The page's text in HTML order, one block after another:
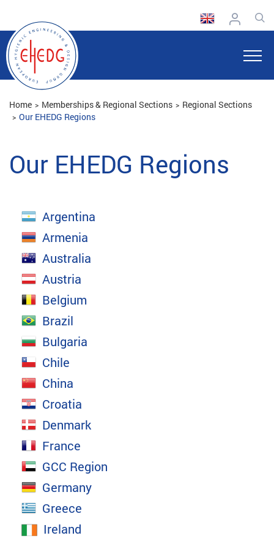
Home Memberships & Regional Sections
Regional Sections
Our EHEDG Regions
Our EHEDG Regions
Argentina
Armenia
Australia
Austria
Belgium
Brazil
Bulgaria
Chile
China
Croatia
Denmark
France
GCC Region
Germany
Greece
Ireland